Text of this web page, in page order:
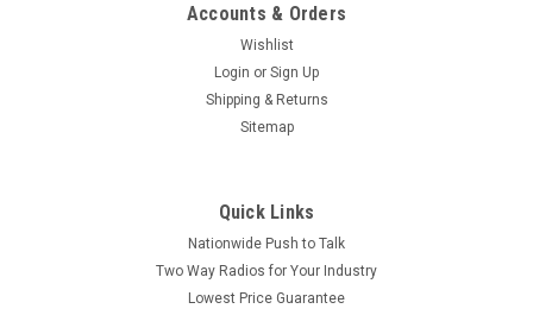
Accounts & Orders
Wishlist
Login or Sign Up
Shipping & Returns
Sitemap
Quick Links
Nationwide Push to Talk
Two Way Radios for Your Industry
Lowest Price Guarantee